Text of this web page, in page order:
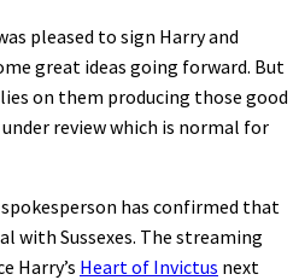
pleased to sign Harry and
great ideas going forward. But
on them producing those good
review which is normal for
has confirmed that
with Sussexes. The streaming
Harry’s Heart of Invictus next